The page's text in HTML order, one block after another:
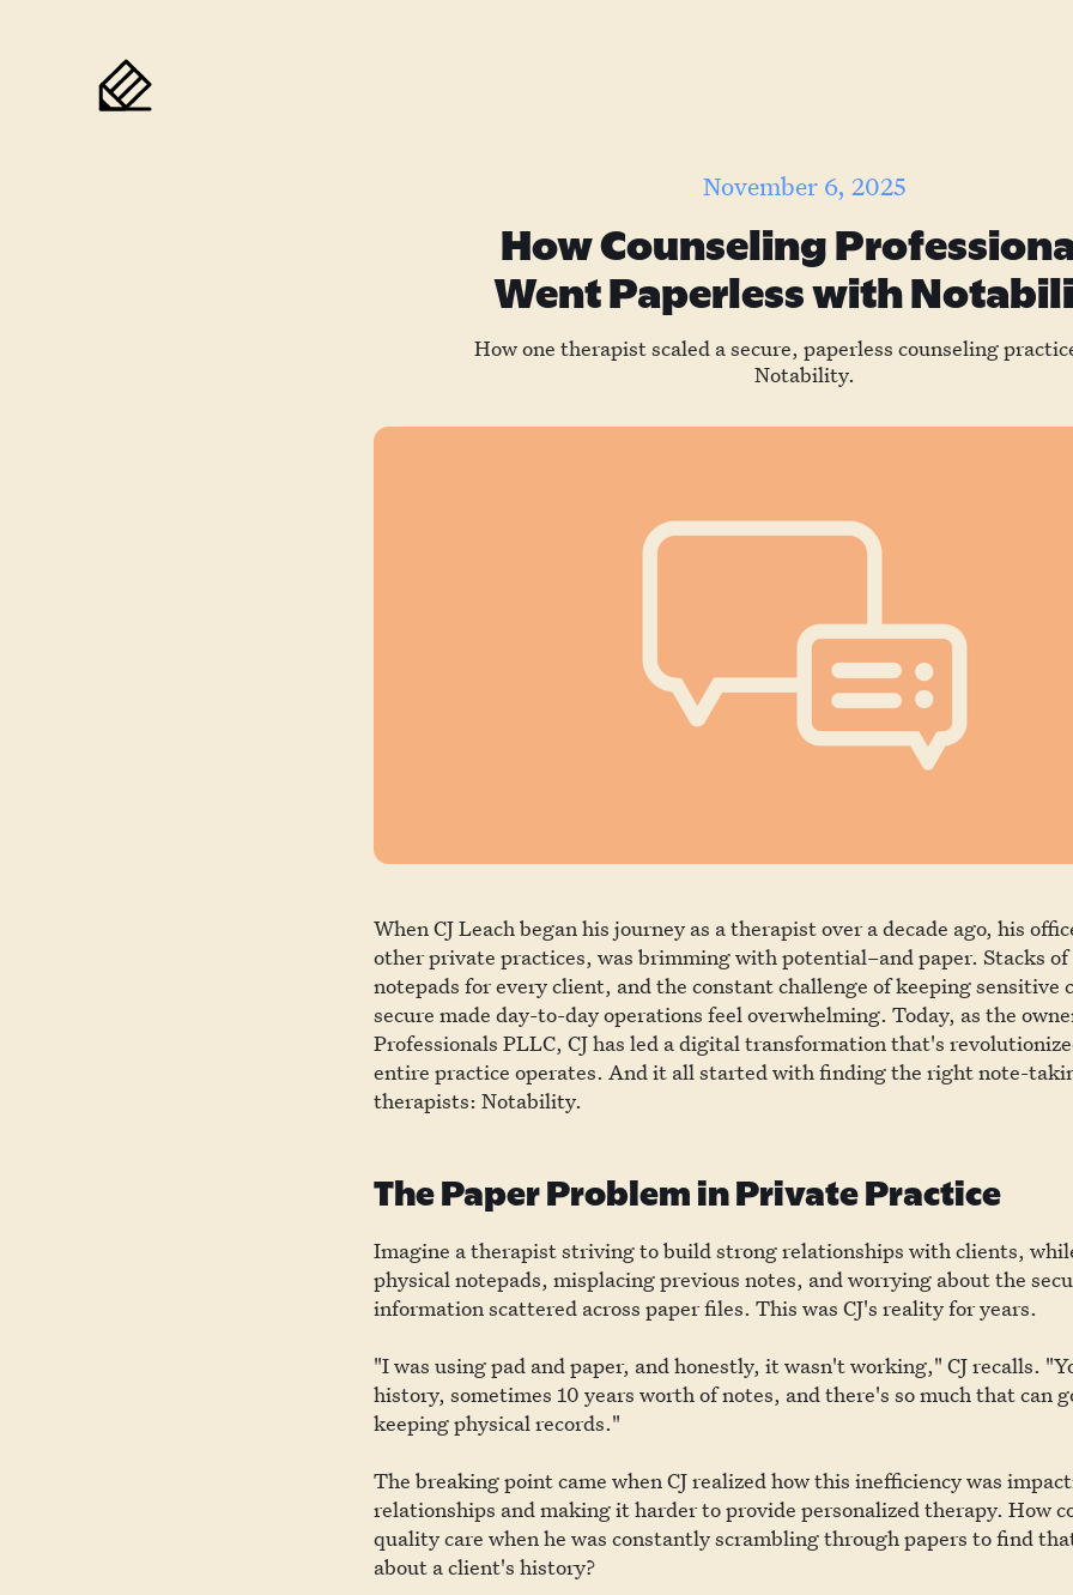
November 6, 2025
How Counseling
Went Paperless with
How one therapist scaled a secure, paperless counseling
Notability.
When CJ Leach began his journey as a therapist over a decade ago, his
other private practices, was brimming with potential–and paper. Stacks
notepads for every client, and the constant challenge of keeping
secure made day-to-day operations feel overwhelming. Today, as the
Professionals PLLC, CJ has led a digital transformation that's
entire practice operates. And it all started with finding the right note-
therapists: Notability.
The Paper Problem in Private Practice
Imagine a therapist striving to build strong relationships with clients,
physical notepads, misplacing previous notes, and worrying about the
information scattered across paper files. This was CJ's reality for years.
"I was using pad and paper, and honestly, it wasn't working," CJ recalls.
history, sometimes 10 years worth of notes, and there's so much that can
keeping physical records."
The breaking point came when CJ realized how this inefficiency was
relationships and making it harder to provide personalized therapy. How
quality care when he was constantly scrambling through papers to find
about a client's history?